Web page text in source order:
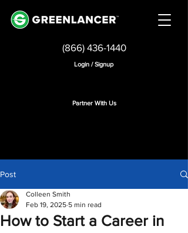
(866) 436-1440
Login / Signup
Partner With Us
Post
How to Start a Career in
Colleen Smith
Feb 19, 2025 5 min read